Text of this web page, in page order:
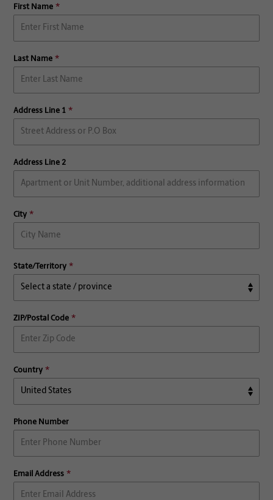
First Name
Last Name
Address Line 1
Address Line 2
City
State/Territory
ZIP/Postal Code
Country
Phone Number
Email Address